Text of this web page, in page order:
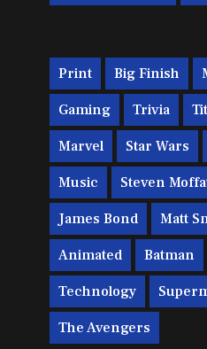
Print Big Finish
Gaming Trivia
Marvel Star Wars
Music Steven
James Bond Matt
Animated Batman
Technology
The Avengers